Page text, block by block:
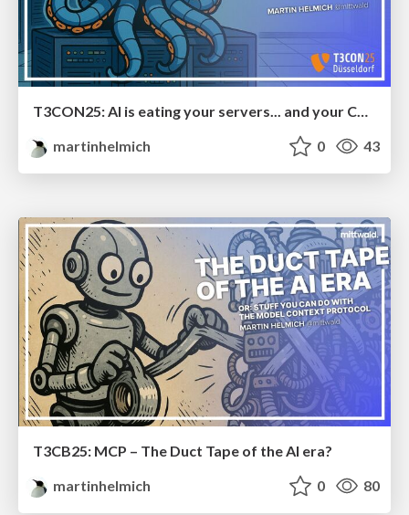
T3CON25: AI is eating your servers... and your CMS
martinhelmich
0 43
T3CB25: MCP – The Duct Tape of the AI era?
martinhelmich
0 80